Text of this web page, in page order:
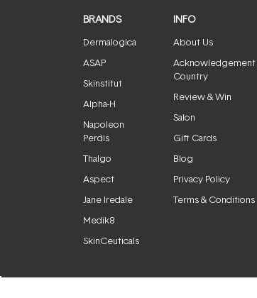
BRANDS
Dermalogica
ASAP
Skinstitut
Alpha-H
Napoleon
Perdis
Thalgo
Aspect
Jane Iredale
Medik8
SkinCeuticals
INFO
About Us
Country
Review & Win
Salon
Gift Cards
Blog
Privacy Policy
Terms & Conditions